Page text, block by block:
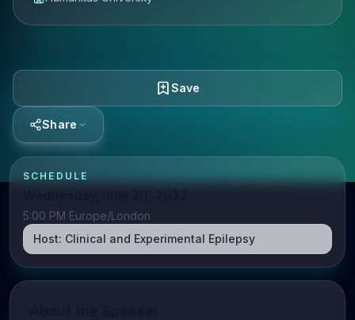
Save
Share
SCHEDULE
5:00 PM Europe/London
Host: Clinical and Experimental Epilepsy